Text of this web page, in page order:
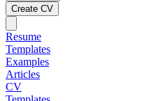
Create CV
Resume
Templates
Examples
Articles
CV